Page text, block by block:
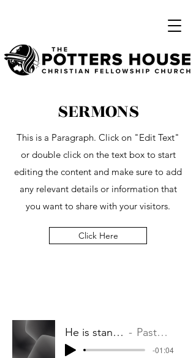
SERMONS
This is a Paragraph. Click on "Edit Text"
or double click on the text box to start
editing the content and make sure to add
any relevant details or information that
you want to share with your visitors.
Click Here
He is standing with you Pastor Phil Ouma
-01:04